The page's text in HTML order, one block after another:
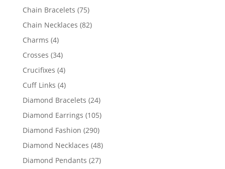
products
Chain Bracelets 7575
products
Chain Necklaces 8282
Charms 44
products
Crosses 3434
products
Crucifixes 44
products
Cuff Links 44
products
Diamond Bracelets 2424
products
Diamond Earrings 105105
Diamond Fashion 290290
products
Diamond Necklaces 4848
Diamond Pendants 2727